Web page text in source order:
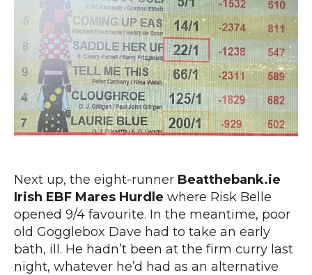
Next up, the eight-runner Beatthebank.ie
Irish EBF Mares Hurdle where Risk Belle
opened 9/4 favourite. In the meantime, poor
old Gogglebox Dave had to take an early
bath, ill. He hadn’t been at the firm curry last
night, whatever he’d had as an alternative